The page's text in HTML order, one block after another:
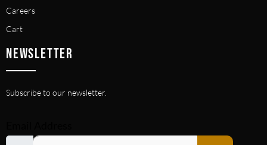
Careers
Cart
NEWSLETTER
Subscribe to our newsletter.